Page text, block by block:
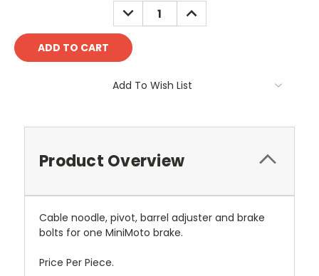
DECREASE
QUANTITY:
INCREASE
QUANTITY:
Add To Wish List
Product Overview
Cable noodle, pivot, barrel adjuster and brake
bolts for one MiniMoto brake.
Price Per Piece.